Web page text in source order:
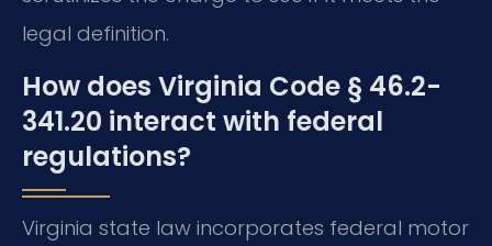
legal definition.
How does Virginia Code § 46.2-
341.20 interact with federal
regulations?
Virginia state law incorporates federal motor